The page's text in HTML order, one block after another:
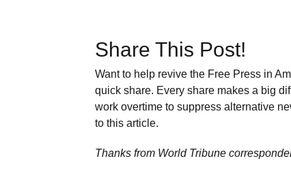
Share This Post!
Want to help revive the Free Press in
quick share. Every share makes a big
work overtime to suppress alternative
to this article.
Thanks from World Tribune